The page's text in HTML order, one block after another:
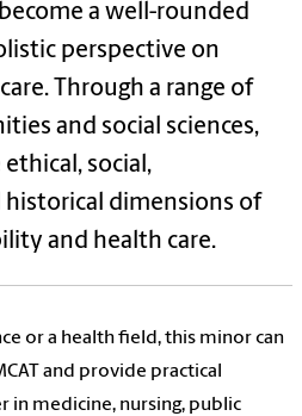
a well-rounded
perspective on
. Through a range of
and social sciences,
social,
dimensions of
and health care.
or a health field, this minor can
and provide practical
in medicine, nursing, public